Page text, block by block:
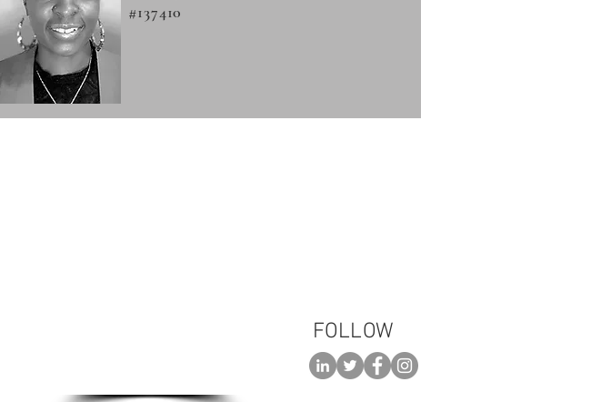
#137410
FOLLOW